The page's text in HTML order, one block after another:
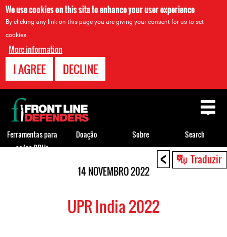
We use cookies on this site to enhance your user experience
By clicking any link on this page you are giving your consent for us to set
cookies.
More information
I AGREE DECLINE
< Traduzir
14 NOVEMBRO 2022
UPR India 2022
Back
to
top
Ferramentas para
os/as DDHs
Doação Sobre Search